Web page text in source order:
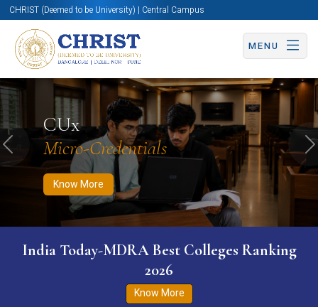
CHRIST (Deemed to be University) | Central Campus
MENU
CUx
Micro-Credentials
Know More
Know More Apply Now Apply Now
Previous
India Today-MDRA Best Colleges Ranking
2026
Know More